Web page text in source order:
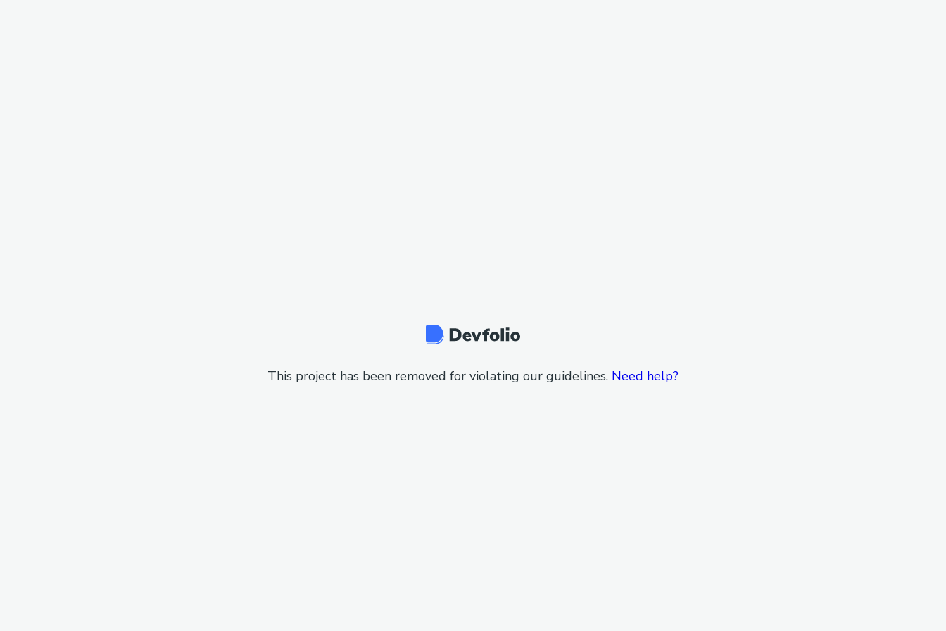
This project has been removed for violating our guidelines. Need help?